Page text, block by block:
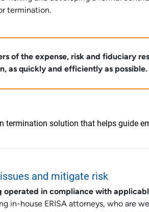
termination.
of the expense, risk and fiduciary
as quickly and efficiently as possible.
termination solution that helps guide
and mitigate risk
in compliance with
in-house ERISA attorneys, who are